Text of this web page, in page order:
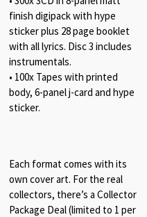
finish digipack with hype
sticker plus 28 page booklet
with all lyrics. Disc 3 includes
instrumentals.
• 100x Tapes with printed
body, 6-panel j-card and hype
sticker.
Each format comes with its
own cover art. For the real
collectors, there’s a Collector
Package Deal (limited to 1 per